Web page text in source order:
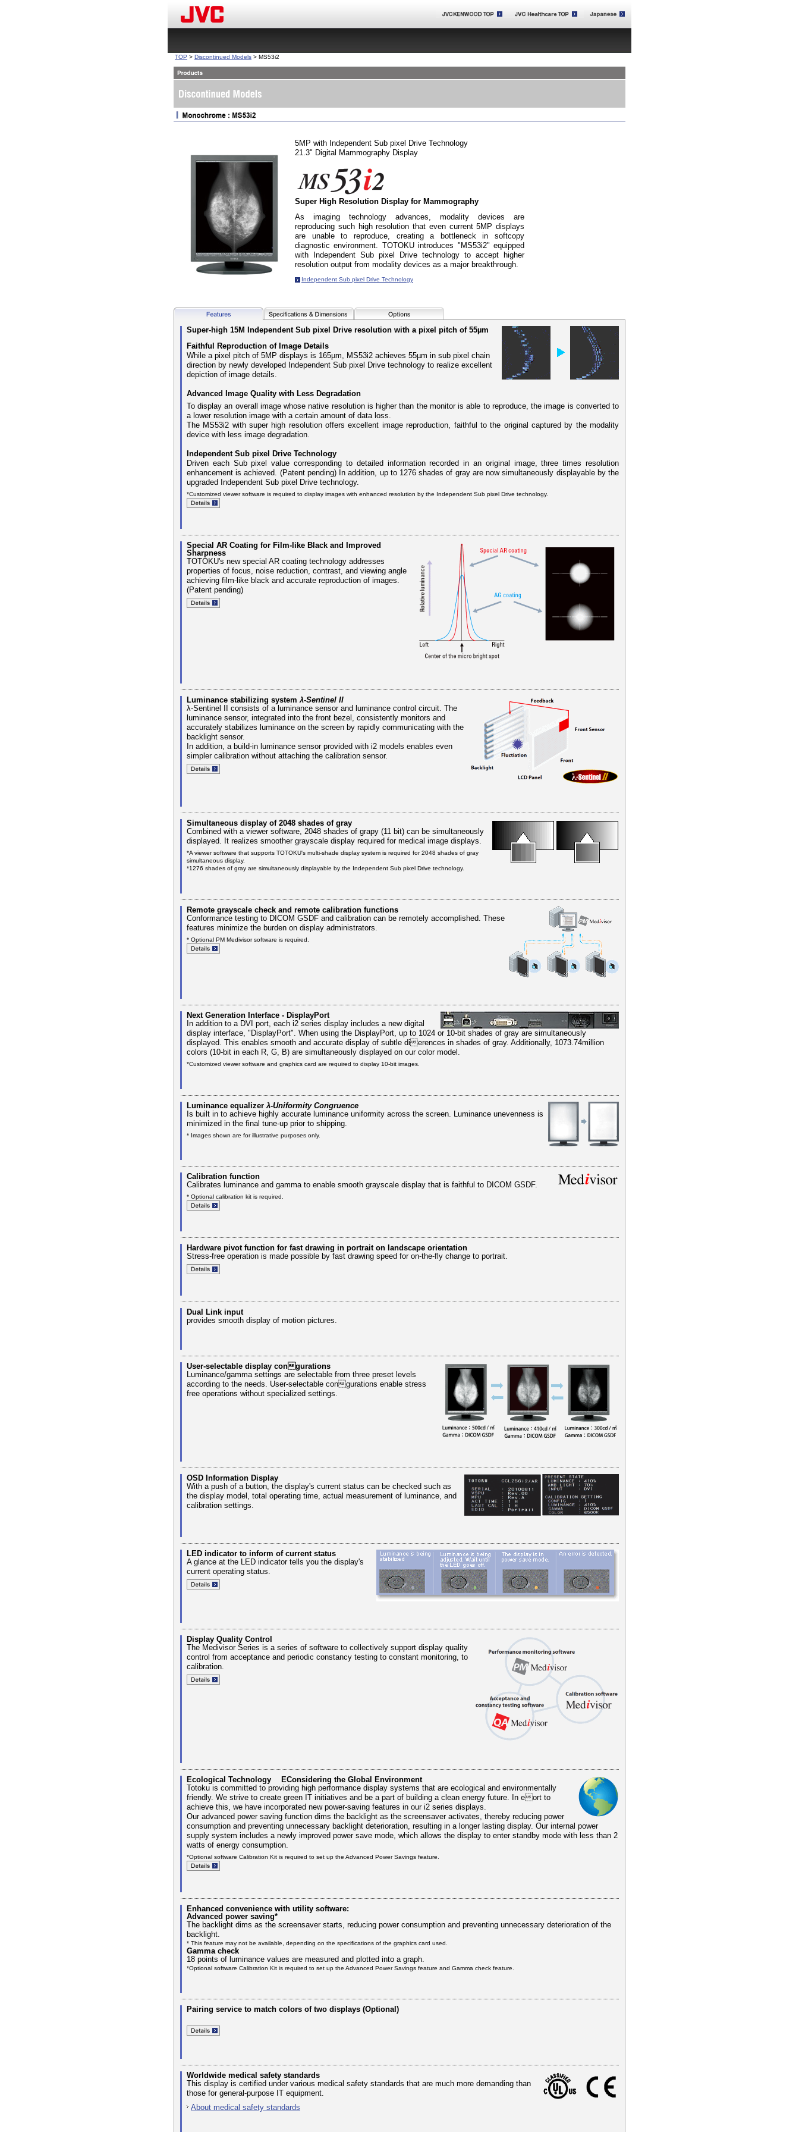
TOP > Discontinued Models > MS53i2
5MP with Independent Sub pixel Drive Technology
21.3" Digital Mammography Display
Super High Resolution Display for Mammography
As imaging technology advances, modality devices are
reproducing such high resolution that even current 5MP displays
are unable to reproduce, creating a bottleneck in softcopy
diagnostic environment. TOTOKU introduces "MS53i2" equipped
with Independent Sub pixel Drive technology to accept higher
resolution output from modality devices as a major breakthrough.
Independent Sub pixel Drive Technology
Super-high 15M Independent Sub pixel Drive resolution with a pixel pitch of 55µm
Faithful Reproduction of Image Details
While a pixel pitch of 5MP displays is 165µm, MS53i2 achieves 55µm in sub pixel chain
direction by newly developed Independent Sub pixel Drive technology to realize excellent
depiction of image details.
Advanced Image Quality with Less Degradation
To display an overall image whose native resolution is higher than the monitor is able to reproduce, the image is converted to
a lower resolution image with a certain amount of data loss.
The MS53i2 with super high resolution offers excellent image reproduction, faithful to the original captured by the modality
device with less image degradation.
Independent Sub pixel Drive Technology
Driven each Sub pixel value corresponding to detailed information recorded in an original image, three times resolution
enhancement is achieved. (Patent pending) In addition, up to 1276 shades of gray are now simultaneously displayable by the
upgraded Independent Sub pixel Drive technology.
*Customized viewer software is required to display images with enhanced resolution by the Independent Sub pixel Drive technology.
Special AR Coating for Film-like Black and Improved
Sharpness
TOTOKU's new special AR coating technology addresses
properties of focus, noise reduction, contrast, and viewing angle
achieving film-like black and accurate reproduction of images.
(Patent pending)
Luminance stabilizing systemλ-Sentinel II
λ-Sentinel II consists of a luminance sensor and luminance control circuit. The
luminance sensor, integrated into the front bezel, consistently monitors and
accurately stabilizes luminance on the screen by rapidly communicating with the
backlight sensor.
In addition, a build-in luminance sensor provided with i2 models enables even
simpler calibration without attaching the calibration sensor.
Simultaneous display of 2048 shades of gray
Combined with a viewer software, 2048 shades of grapy (11 bit) can be simultaneously
displayed. It realizes smoother grayscale display required for medical image displays.
*A viewer software that supports TOTOKU's multi-shade display system is required for 2048 shades of gray
simultaneous display.
*1276 shades of gray are simultaneously displayable by the Independent Sub pixel Drive technology.
Remote grayscale check and remote calibration functions
Conformance testing to DICOM GSDF and calibration can be remotely accomplished. These
features minimize the burden on display administrators.
* Optional PM Medivisor software is required.
Next Generation Interface - DisplayPort
In addition to a DVI port, each i2 series display includes a new digital
display interface, "DisplayPort". When using the DisplayPort, up to 1024 or 10-bit shades of gray are simultaneously
displayed. This enables smooth and accurate display of subtle dierences in shades of gray. Additionally, 1073.74million
colors (10-bit in each R, G, B) are simultaneously displayed on our color model.
*Customized viewer software and graphics card are required to display 10-bit images.
Luminance equalizerλ-Uniformity Congruence
Is built in to achieve highly accurate luminance uniformity across the screen. Luminance unevenness is
minimized in the final tune-up prior to shipping.
* Images shown are for illustrative purposes only.
Calibration function
Calibrates luminance and gamma to enable smooth grayscale display that is faithful to DICOM GSDF.
* Optional calibration kit is required.
Hardware pivot function for fast drawing in portrait on landscape orientation
Stress-free operation is made possible by fast drawing speed for on-the-fly change to portrait.
Dual Link input
provides smooth display of motion pictures.
User-selectable display congurations
Luminance/gamma settings are selectable from three preset levels
according to the needs. User-selectable congurations enable stress
free operations without specialized settings.
OSD Information Display
With a push of a button, the display's current status can be checked such as
the display model, total operating time, actual measurement of luminance, and
calibration settings.
LED indicator to inform of current status
A glance at the LED indicator tells you the display's
current operating status.
Display Quality Control
The Medivisor Series is a series of software to collectively support display quality
control from acceptance and periodic constancy testing to constant monitoring, to
calibration.
Ecological Technology EConsidering the Global Environment
Totoku is committed to providing high performance display systems that are ecological and environmentally
friendly. We strive to create green IT initiatives and be a part of building a clean energy future. In eort to
achieve this, we have incorporated new power-saving features in our i2 series displays.
Our advanced power saving function dims the backlight as the screensaver activates, thereby reducing power
consumption and preventing unnecessary backlight deterioration, resulting in a longer lasting display. Our internal power
supply system includes a newly improved power save mode, which allows the display to enter standby mode with less than 2
watts of energy consumption.
*Optional software Calibration Kit is required to set up the Advanced Power Savings feature.
Enhanced convenience with utility software:
Advanced power saving*
The backlight dims as the screensaver starts, reducing power consumption and preventing unnecessary deterioration of the
backlight.
* This feature may not be available, depending on the specifications of the graphics card used.
Gamma check
18 points of luminance values are measured and plotted into a graph.
*Optional software Calibration Kit is required to set up the Advanced Power Savings feature and Gamma check feature.
Pairing service to match colors of two displays (Optional)
Worldwide medical safety standards
This display is certified under various medical safety standards that are much more demanding than
those for general-purpose IT equipment.
About medical safety standards